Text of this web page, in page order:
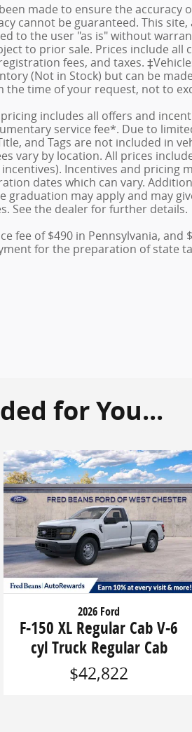
made to ensure the accuracy
cannot be guaranteed. This
to the user "as is" without
to prior sale. Prices include all
fees, and taxes.
(Not in Stock) but can be
time of your request, not to
includes all offers and
service fee*. Due to
and Tags are not included in
vary by location. All prices
Incentives and pricing
dates which can vary.
graduation may apply and may
See the dealer for further details.
fee of $490 in Pennsylvania, and
for the preparation of state
for You...
2026 Ford
F-150 XL Regular Cab V-6
cyl Truck Regular Cab
$42,822